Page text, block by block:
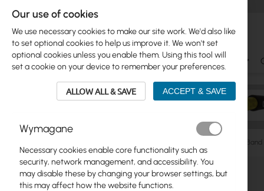
Ubiquiti Mikrotik WiFi & SOHO Antennas
Interline Horizon Logis Dual-Band
Skip
to
Ubiquiti
Skip
to
Our use of cookies
We use necessary cookies to make our site work. We'd also like
to set optional cookies to help us improve it. We won't set
optional cookies unless you enable them. Using this tool will
set a cookie on your device to remember your preferences.
ALLOW ALL & SAVE ACCEPT & SAVE
Wymagane
Necessary cookies enable core functionality such as
security, network management, and accessibility. You
may disable these by changing your browser settings, but
this may affect how the website functions.